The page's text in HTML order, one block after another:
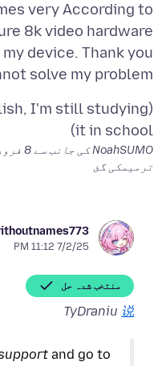
very According to
8k video hardware
device. Thank you
solve my problem.
I'm still studying
it in school)
NoahSUMO کی جانب سے 8 فروری، 2025 12:57:10 AM -0800
ترمیمکی گئ
7/2/25 11:12 PM
منتخب شدہ حل
TyDraniu 说
and go to